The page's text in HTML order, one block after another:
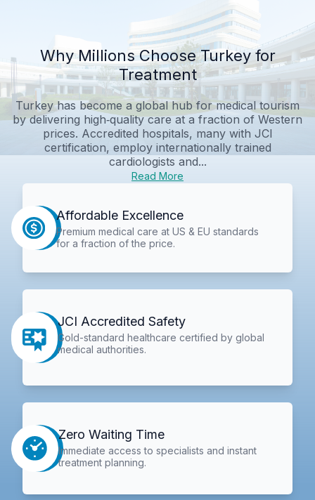
Why Millions Choose Turkey for
Treatment
Turkey has become a global hub for medical tourism
by delivering high‑quality care at a fraction of Western
prices. Accredited hospitals, many with JCI
certification, employ internationally trained
cardiologists and...
Read More
Affordable Excellence
Premium medical care at US & EU standards
for a fraction of the price.
JCI Accredited Safety
Gold-standard healthcare certified by global
medical authorities.
Zero Waiting Time
Immediate access to specialists and instant
treatment planning.